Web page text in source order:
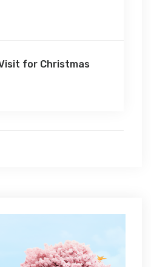
for Christmas